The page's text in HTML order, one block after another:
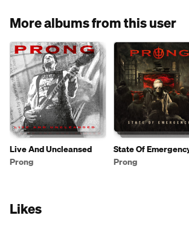
More albums from this user
Live And Uncleansed
Prong
State Of
Prong
Likes